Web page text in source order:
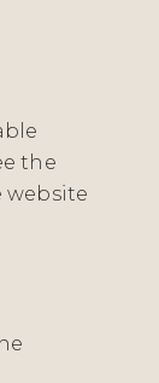
the
website